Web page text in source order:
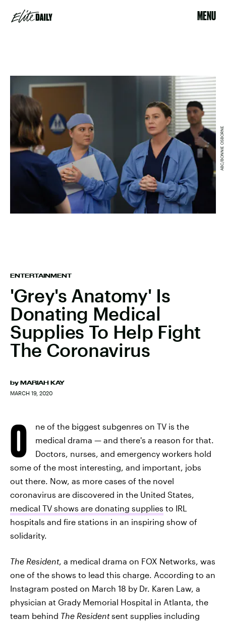
MENU
ENTERTAINMENT
'Grey's Anatomy' Is
Donating Medical
Supplies To Help Fight
The Coronavirus
by MARIAH KAY
MARCH 19, 2020
ABC/BONNIE OSBORNE
O
ne of the biggest subgenres on TV is the
medical drama — and there's a reason for that.
Doctors, nurses, and emergency workers hold
some of the most interesting, and important, jobs
out there. Now, as more cases of the novel
coronavirus are discovered in the United States,
medical TV shows are donating supplies to IRL
hospitals and fire stations in an inspiring show of
solidarity.
The Resident, a medical drama on FOX Networks, was
one of the shows to lead this charge. According to an
Instagram posted on March 18 by Dr. Karen Law, a
physician at Grady Memorial Hospital in Atlanta, the
team behind The Residentsent supplies including